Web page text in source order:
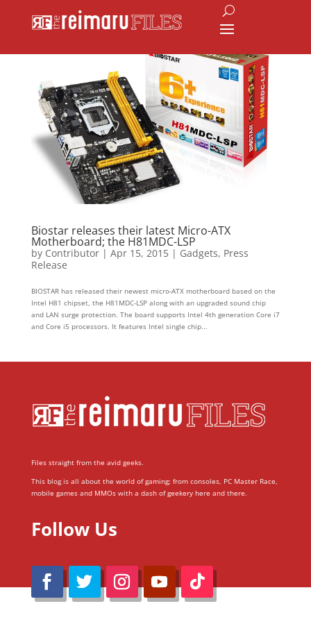
Biostar releases their latest Micro-ATX
Motherboard; the H81MDC-LSP
by Contributor| Apr 15, 2015| Gadgets, Press
Release
BIOSTAR has released their newest micro-ATX motherboard based on the
Intel H81 chipset, the H81MDC-LSP along with an upgraded sound chip
and LAN surge protection. The board supports Intel 4th generation Core i7
and Core i5 processors. It features Intel single chip...
Files straight from the avid geeks.
This blog is all about the world of gaming; from consoles, PC Master Race,
mobile games and MMOs with a dash of geekery here and there.
Follow Us